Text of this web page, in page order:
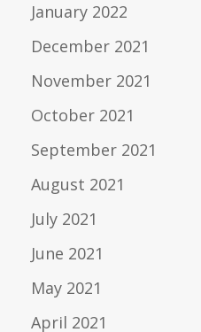
January 2022
December 2021
November 2021
October 2021
September 2021
August 2021
July 2021
June 2021
May 2021
April 2021